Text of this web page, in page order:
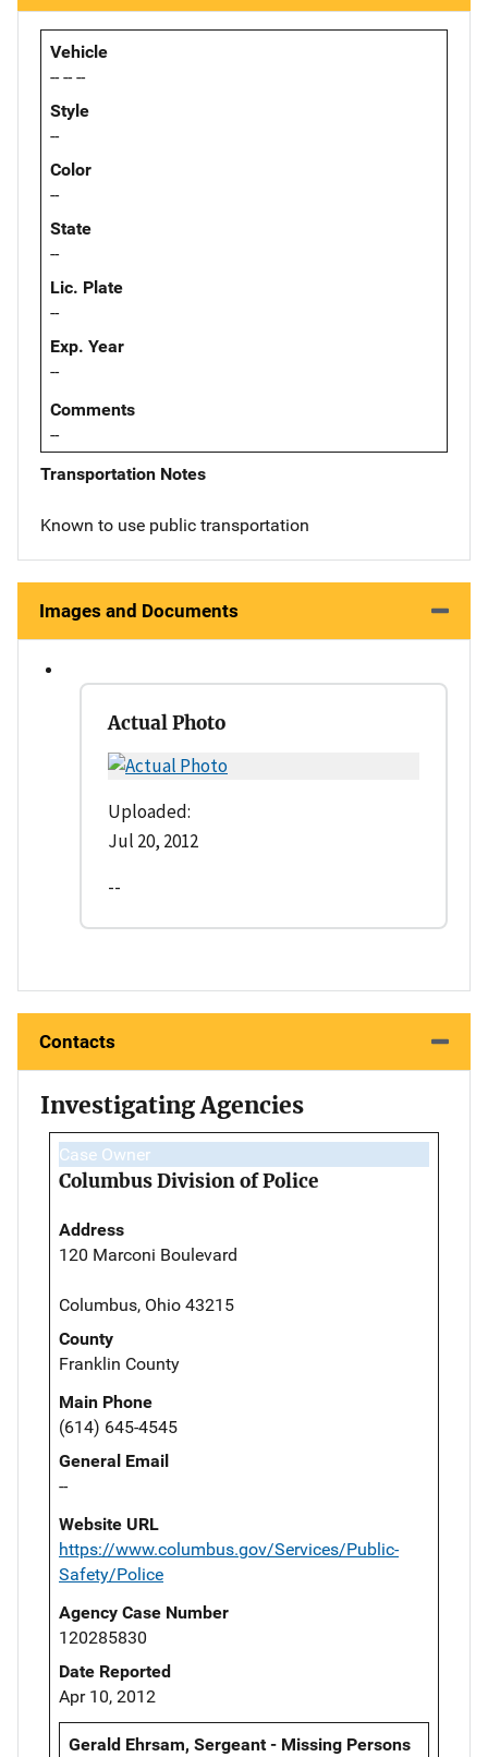
Vehicle
-- -- --
Style
--
Color
--
State
--
Lic. Plate
--
Exp. Year
--
Comments
--
Transportation Notes
Known to use public transportation
Images and Documents
Actual Photo
Uploaded:
Jul 20, 2012
--
Contacts
Investigating Agencies
Case Owner
Columbus Division of Police
Address
120 Marconi Boulevard
Columbus, Ohio 43215
County
Franklin County
Main Phone
(614) 645-4545
General Email
--
Website URL
https://www.columbus.gov/Services/Public-
Safety/Police
Agency Case Number
120285830
Date Reported
Apr 10, 2012
Gerald Ehrsam, Sergeant - Missing Persons